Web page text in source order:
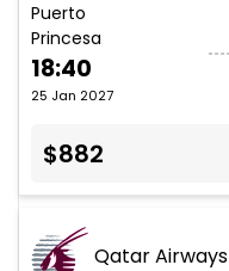
Puerto
Princesa
18:40
25 Jan 2027
$882
Qatar Airways